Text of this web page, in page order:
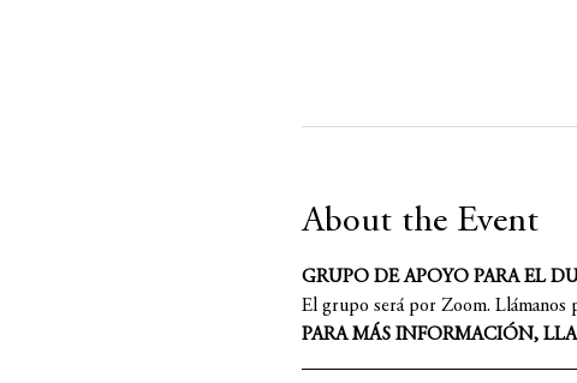
About the Event
GRUPO DE APOYO PARA EL
El grupo será por Zoom. Llámanos
PARA MÁS INFORMACIÓN,